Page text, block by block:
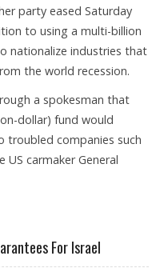
party eased Saturday
to using a multi-billion
nationalize industries that
the world recession.
a spokesman that
dollar) fund would
troubled companies such
US carmaker General
For Israel